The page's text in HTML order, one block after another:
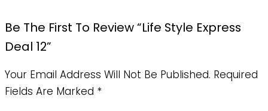
Be The First To Review “Life Style Express
Deal 12”
Your Email Address Will Not Be Published. Required
Fields Are Marked *